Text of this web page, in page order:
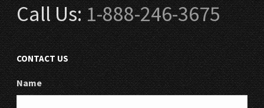
Call Us:1-888-246-3675
CONTACT US
Name